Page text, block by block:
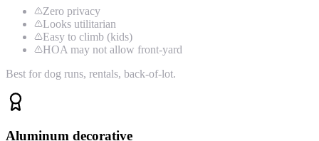
Zero privacy
Looks utilitarian
Easy to climb (kids)
HOA may not allow front-yard
Best for dog runs, rentals, back-of-lot.
Aluminum decorative